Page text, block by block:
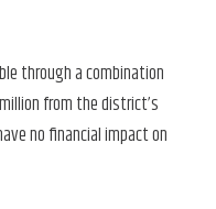
through a combination
from the district’s
no financial impact on